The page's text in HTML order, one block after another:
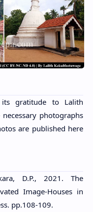
its gratitude to Lalith
photographs
are published here
D.P., 2021. The
Image-Houses in
pp.108-109.